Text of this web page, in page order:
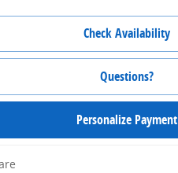
Check Availability
Questions?
Personalize Payment